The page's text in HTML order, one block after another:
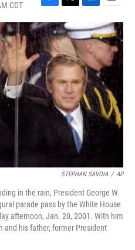
CDT
F
a
c
e
b
o
o
k
T
w
i
t
t
e
r
L
n
k
e
d
I
n
E
m
a
i
STEPHAN SAVOIA / AP
in the rain, President George W.
parade pass by the White House
afternoon, Jan. 20, 2001. With him
and his father, former President